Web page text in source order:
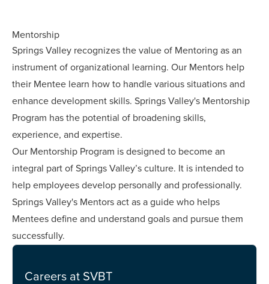
Mentorship
Springs Valley recognizes the value of Mentoring as an
instrument of organizational learning. Our Mentors help
their Mentee learn how to handle various situations and
enhance development skills. Springs Valley's Mentorship
Program has the potential of broadening skills,
experience, and expertise.
Our Mentorship Program is designed to become an
integral part of Springs Valley’s culture. It is intended to
help employees develop personally and professionally.
Springs Valley's Mentors act as a guide who helps
Mentees define and understand goals and pursue them
successfully.
Careers at SVBT